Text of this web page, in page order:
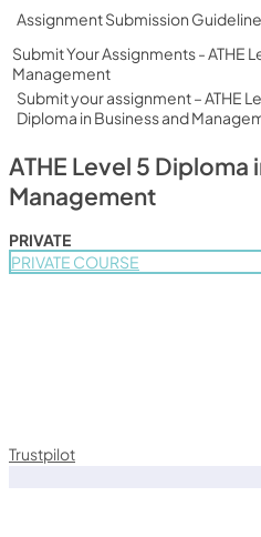
Assignment Submission Guideline
Submit Your Assignments - ATHE
Management
Submit your assignment – ATHE
Diploma in Business and
ATHE Level 5 Diploma
Management
PRIVATE
PRIVATE COURSE
Trustpilot